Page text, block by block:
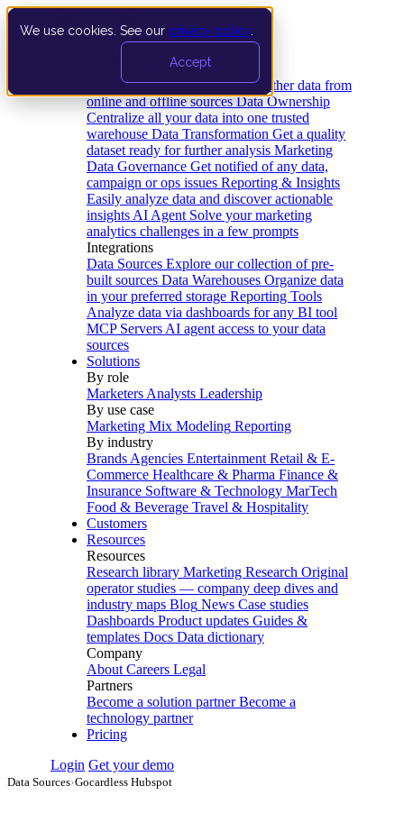
We use cookies. See our privacy policy
Accept
Data Extraction and Loading Gather data from
online and offline sources Data Ownership
Centralize all your data into one trusted
warehouse Data Transformation Get a quality
dataset ready for further analysis Marketing
Data Governance Get notified of any data,
campaign or ops issues Reporting & Insights
Easily analyze data and discover actionable
insights AI Agent Solve your marketing
analytics challenges in a few prompts
Integrations
Data Sources Explore our collection of pre-
built sources Data Warehouses Organize data
in your preferred storage Reporting Tools
Analyze data via dashboards for any BI tool
MCP Servers AI agent access to your data
sources
Solutions
By role
Marketers Analysts Leadership
By use case
Marketing Mix Modeling Reporting
By industry
Brands Agencies Entertainment Retail & E-
Commerce Healthcare & Pharma Finance &
Insurance Software & Technology MarTech
Food & Beverage Travel & Hospitality
Customers
Resources
Resources
Research library Marketing Research Original
operator studies — company deep dives and
industry maps Blog News Case studies
Dashboards Product updates Guides &
templates Docs Data dictionary
Company
About Careers Legal
Partners
Become a solution partner Become a
technology partner
Pricing
Login Get your demo
Data Sources›Gocardless Hubspot